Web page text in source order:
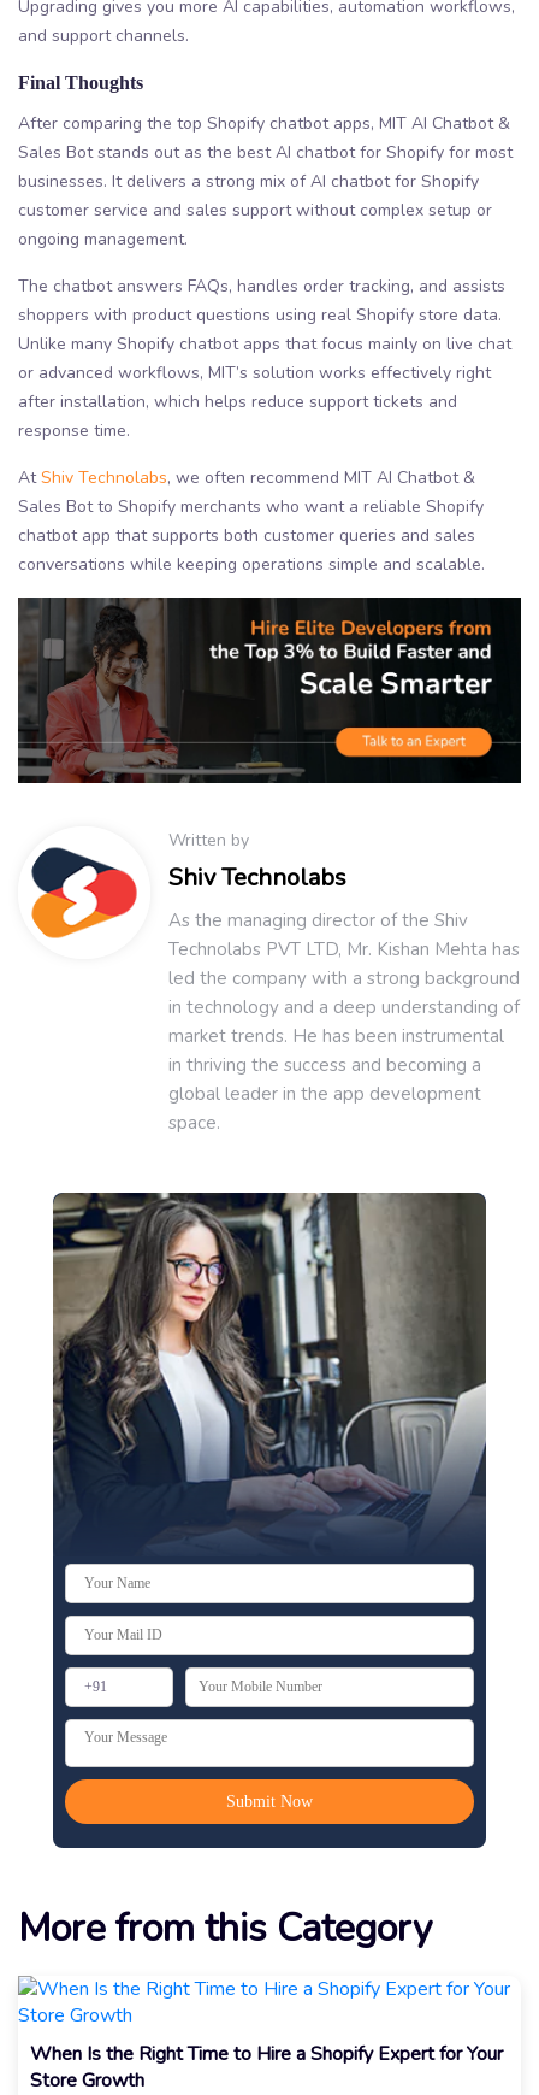
Upgrading gives you more AI capabilities, automation workflows,
and support channels.
Final Thoughts
After comparing the top Shopify chatbot apps, MIT AI Chatbot &
Sales Bot stands out as the best AI chatbot for Shopify for most
businesses. It delivers a strong mix of AI chatbot for Shopify
customer service and sales support without complex setup or
ongoing management.
The chatbot answers FAQs, handles order tracking, and assists
shoppers with product questions using real Shopify store data.
Unlike many Shopify chatbot apps that focus mainly on live chat
or advanced workflows, MIT’s solution works effectively right
after installation, which helps reduce support tickets and
response time.
AtShiv Technolabs, we often recommend MIT AI Chatbot &
Sales Bot to Shopify merchants who want a reliable Shopify
chatbot app that supports both customer queries and sales
conversations while keeping operations simple and scalable.
Written by
Shiv Technolabs
As the managing director of the Shiv
Technolabs PVT LTD, Mr. Kishan Mehta has
led the company with a strong background
in technology and a deep understanding of
market trends. He has been instrumental
in thriving the success and becoming a
global leader in the app development
space.
More from this Category
When Is the Right Time to Hire a Shopify Expert for Your
Store Growth